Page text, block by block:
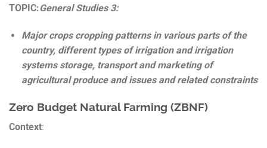
TOPIC:General Studies 3:
Major crops cropping patterns in various parts of the
country, different types of irrigation and irrigation
systems storage, transport and marketing of
agricultural produce and issues and related constraints
Zero Budget Natural Farming (ZBNF)
Context: